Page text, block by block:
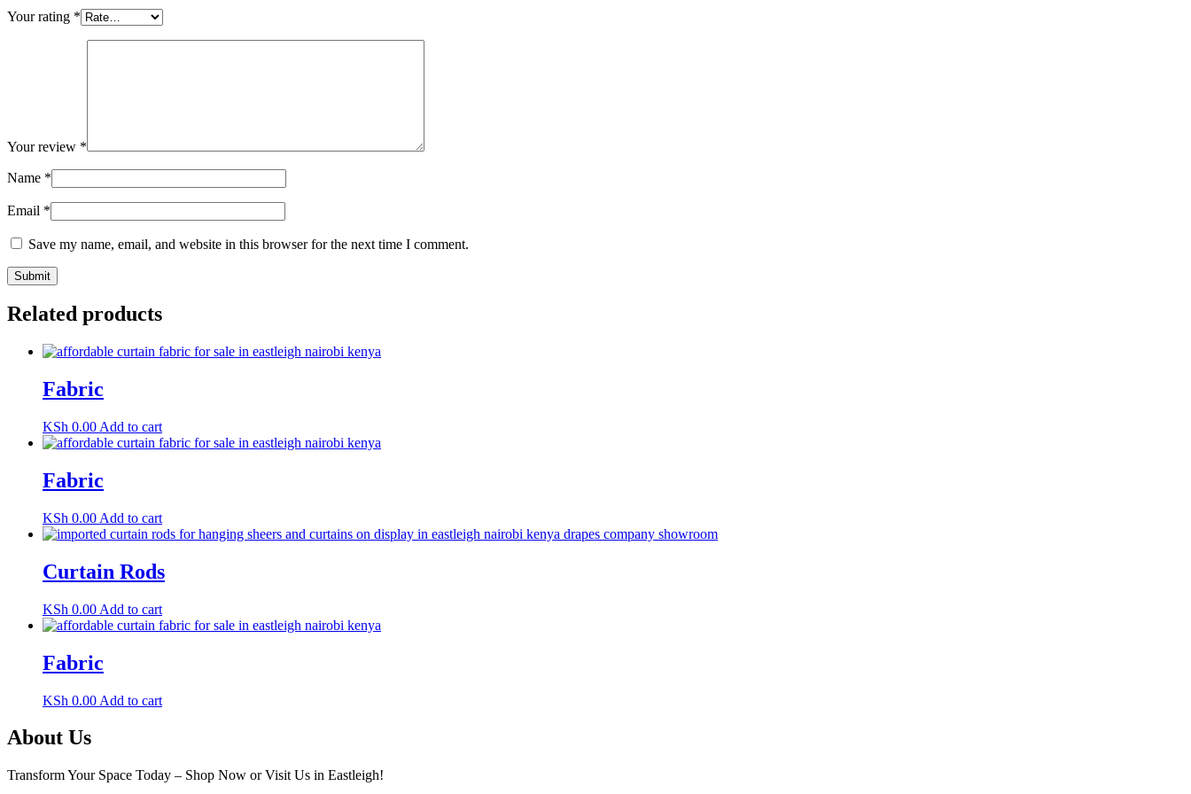
Your rating *
Your review *
Name *
Email *
Save my name, email, and website in this browser for the next time I comment.
Related products
Fabric
KSh 0.00 Add to cart
Fabric
KSh 0.00 Add to cart
Curtain Rods
KSh 0.00 Add to cart
Fabric
KSh 0.00 Add to cart
About Us
Transform Your Space Today – Shop Now or Visit Us in Eastleigh!